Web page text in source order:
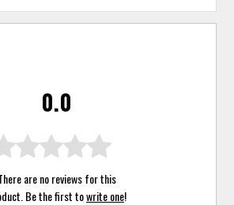
0.0
are no reviews for this
Be the first towrite one!